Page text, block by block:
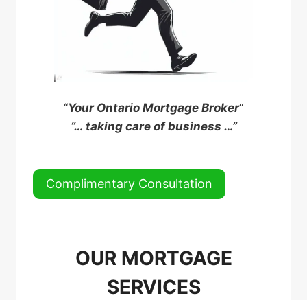
“Your Ontario Mortgage Broker“
“… taking care of business …”
Complimentary Consultation
OUR MORTGAGE
SERVICES